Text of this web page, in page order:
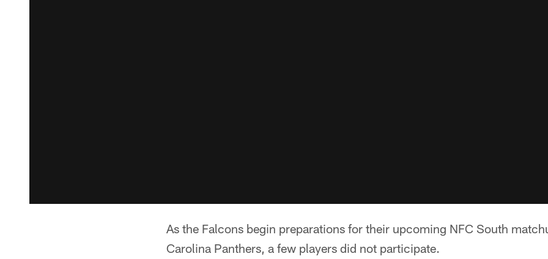
As the Falcons begin preparations for their upcoming NFC South
Carolina Panthers, a few players did not participate.